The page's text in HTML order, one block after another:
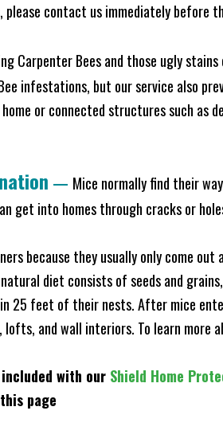
please contact us immediately before
Carpenter Bees and those ugly
infestations, but our service also
or connected structures such
— Mice normally find their
get into homes through cracks or
because they usually only come
diet consists of seeds and
25 feet of their nests. After mice
and wall interiors. To learn more
with our Shield Home
page